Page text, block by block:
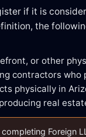
if it is
the
or other
contractors
physically in
real
Foreign